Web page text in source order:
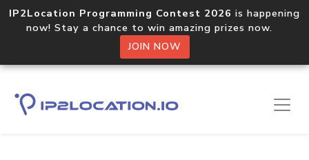
IP2Location Programming Contest 2026 is happening
now! Stay a chance to win amazing prizes now.
JOIN NOW